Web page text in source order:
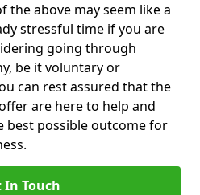
the above may seem like a
stressful time if you are
going through
be it voluntary or
can rest assured that the
are here to help and
best possible outcome for
In Touch